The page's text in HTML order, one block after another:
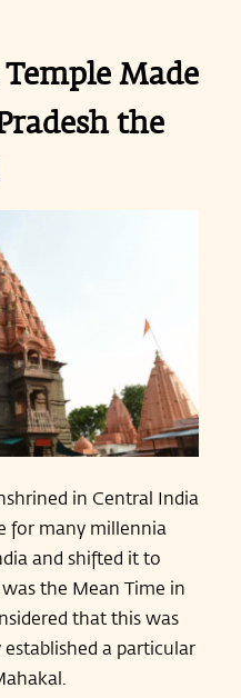
Made
the
in Central India
for many millennia
and shifted it to
the Mean Time in
that this was
a particular